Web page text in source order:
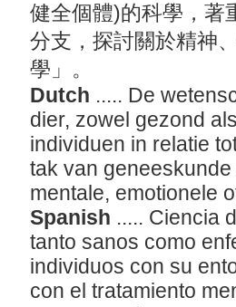
健全個體)的科學，著
分支，探討關於精神
學」。
Dutch ..... De
dier, zowel gezond
individuen in relatie
tak van
mentale, emotionele
Spanish ..... Ciencia
tanto sanos como
individuos con su
con el tratamiento